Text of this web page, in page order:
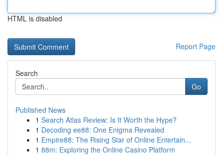
HTML is disabled
Report Page
Search
Go
Published News
1 Search Atlas Review: Is It Worth the Hype?
1 Decoding ee88: One Enigma Revealed
1 Empire88: The Rising Star of Online Entertain...
1 88m: Exploring the Online Casino Platform